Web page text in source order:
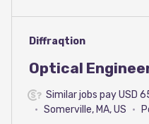
#LI-DNI
Diffraqtion
Optical
Similar jobs pay USD
Somerville, MA, US